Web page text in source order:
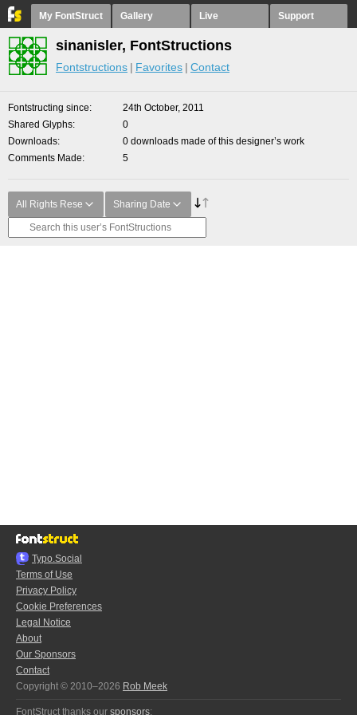
My FontStruct Gallery Live Support
sinanisler, FontStructions
Fontstructions Favorites Contact
Fontstructing since
24th October, 2011
Shared Glyphs
0
Downloads
0 downloads made of this designer’s work
Comments Made
5
All Rights Rese Sharing Date
Typo.Social
Terms of Use
Privacy Policy
Cookie Preferences
Legal Notice
About
Our Sponsors
Contact
Copyright © 2010–2026 Rob Meek
FontStruct thanks our sponsors: